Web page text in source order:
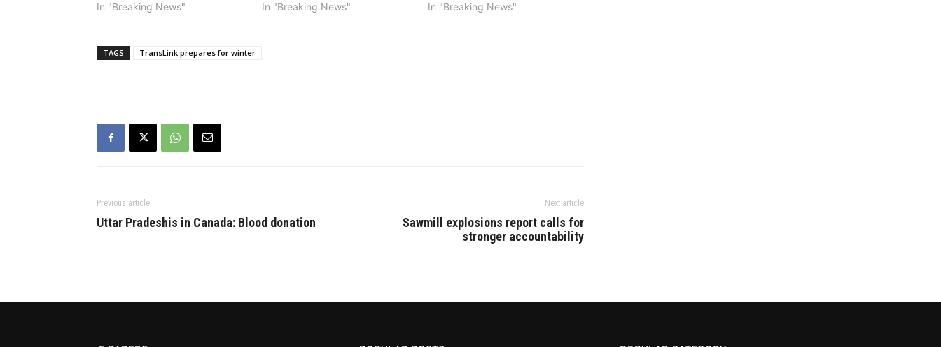
coming to a small number of
pre-COVID levels and ridership
is expected to be…
In "Breaking News"
possible. “Commuting this winter
In "Breaking News"
potential for snow Tuesday
In "Breaking News"
TAGS TransLink prepares for winter
Previous article
Uttar Pradeshis in Canada: Blood donation
Next article
Sawmill explosions report calls for
stronger accountability